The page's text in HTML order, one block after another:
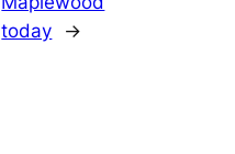
today
→